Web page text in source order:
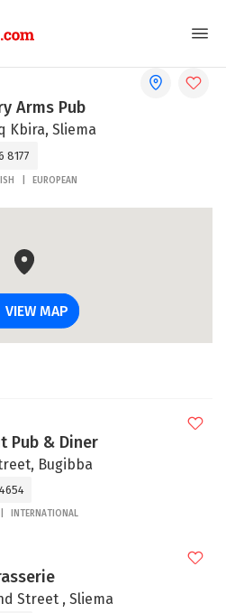
Arms Pub
Kbira, Sliema
8177
EUROPEAN
VIEW MAP
Pub & Diner
Bugibba
INTERNATIONAL
Street , Sliema